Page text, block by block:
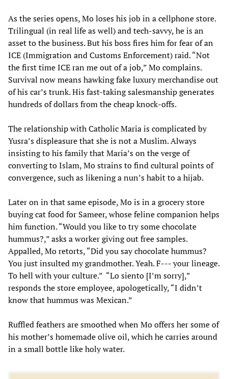
As the series opens, Mo loses his job in a cellphone store.
Trilingual (in real life as well) and tech-savvy, he is an
asset to the business. But his boss fires him for fear of an
ICE (Immigration and Customs Enforcement) raid. “Not
the first time ICE ran me out of a job,” Mo complains.
Survival now means hawking fake luxury merchandise out
of his car’s trunk. His fast-taking salesmanship generates
hundreds of dollars from the cheap knock-offs.
The relationship with Catholic Maria is complicated by
Yusra’s displeasure that she is not a Muslim. Always
insisting to his family that Maria’s on the verge of
converting to Islam, Mo strains to find cultural points of
convergence, such as likening a nun’s habit to a hijab.
Later on in that same episode, Mo is in a grocery store
buying cat food for Sameer, whose feline companion helps
him function. “Would you like to try some chocolate
hummus?,” asks a worker giving out free samples.
Appalled, Mo retorts, “Did you say chocolate hummus?
You just insulted my grandmother. Yeah. F--- your lineage.
To hell with your culture.” “Lo siento [I’m sorry],”
responds the store employee, apologetically, “I didn’t
know that hummus was Mexican.”
Ruffled feathers are smoothed when Mo offers her some of
his mother’s homemade olive oil, which he carries around
in a small bottle like holy water.